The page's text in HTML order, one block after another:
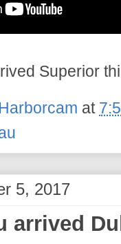
Superior
at
5, 2017
arrived